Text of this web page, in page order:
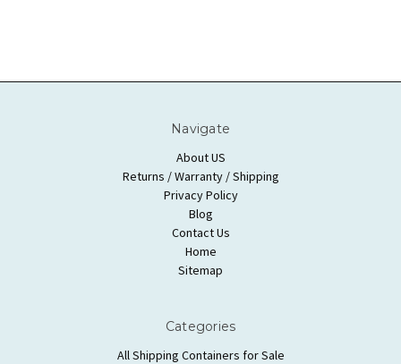
Navigate
About US
Returns / Warranty / Shipping
Privacy Policy
Blog
Contact Us
Home
Sitemap
Categories
All Shipping Containers for Sale